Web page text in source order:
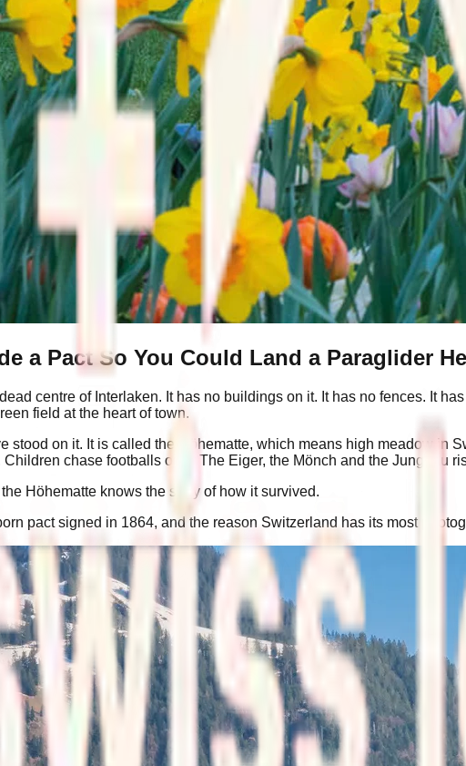
a Pact So You Could Land a Paraglider
centre of Interlaken. It has no buildings on it. It has no fences. It
field at the heart of town.
stood on it. It is called the Höhematte, which means high meadow in
Children chase footballs on it. The Eiger, the Mönch and the Jungfrau
Höhematte knows the story of how it survived.
pact signed in 1864, and the reason Switzerland has its most